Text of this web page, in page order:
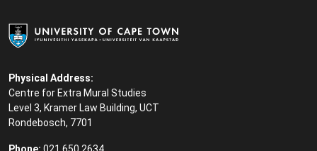
Physical Address:
Centre for Extra Mural Studies
Level 3, Kramer Law Building, UCT
Rondebosch, 7701